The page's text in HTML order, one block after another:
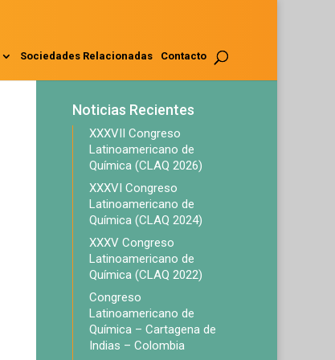
Sociedades Relacionadas Contacto
Noticias Recientes
XXXVII Congreso
Latinoamericano de
Química (CLAQ 2026)
XXXVI Congreso
Latinoamericano de
Química (CLAQ 2024)
XXXV Congreso
Latinoamericano de
Química (CLAQ 2022)
Congreso
Latinoamericano de
Química – Cartagena de
Indias – Colombia